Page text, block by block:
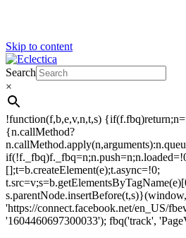
Skip to content
Eclectica
Stamps & Gifts
Search
×
!function(f,b,e,v,n,t,s)
{n.callMethod?
[];t=b.createElement(e);t.async=!0;
'https://connect.facebook.net/en_US/
'1604460697300033'); fbq('track',